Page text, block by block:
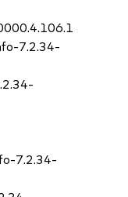
7.2.34-
7.2.34-